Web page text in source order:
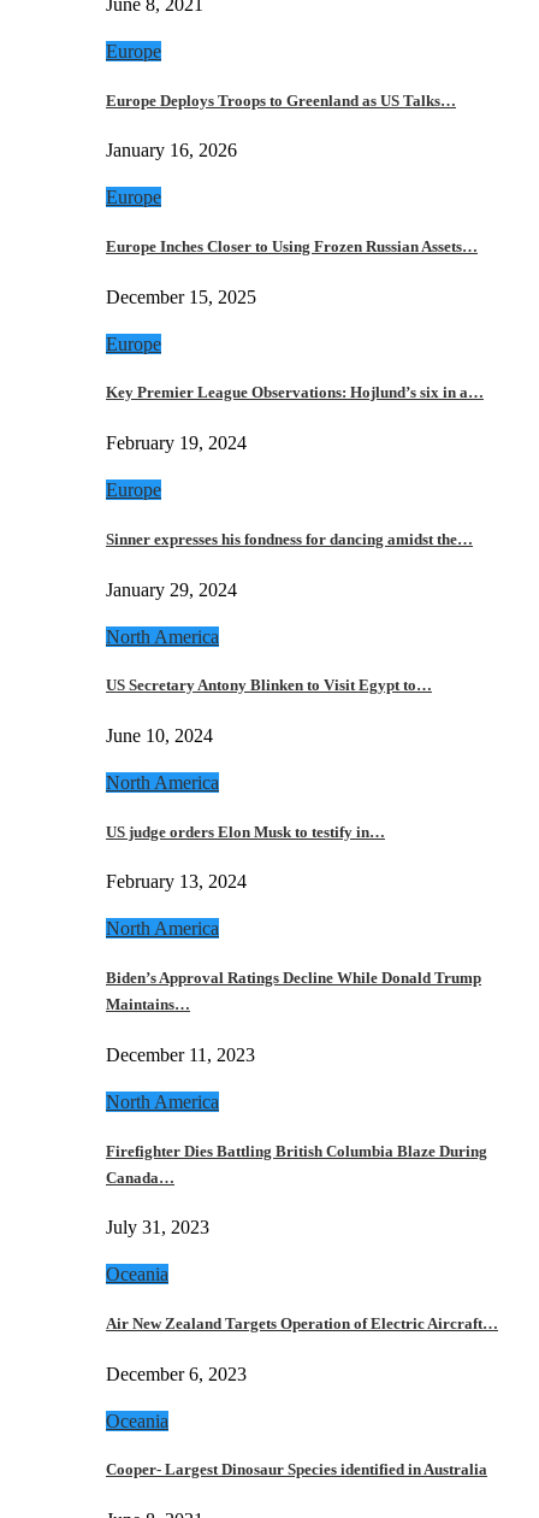
Europe
Europe Deploys Troops to Greenland as US Talks…
January 16, 2026
Europe
Europe Inches Closer to Using Frozen Russian Assets…
December 15, 2025
Europe
Key Premier League Observations: Hojlund’s six in a…
February 19, 2024
Europe
Sinner expresses his fondness for dancing amidst the…
January 29, 2024
North America
US Secretary Antony Blinken to Visit Egypt to…
June 10, 2024
North America
US judge orders Elon Musk to testify in…
February 13, 2024
North America
Biden’s Approval Ratings Decline While Donald Trump
Maintains…
December 11, 2023
North America
Firefighter Dies Battling British Columbia Blaze During
Canada…
July 31, 2023
Oceania
Air New Zealand Targets Operation of Electric Aircraft…
December 6, 2023
Oceania
Cooper- Largest Dinosaur Species identified in Australia